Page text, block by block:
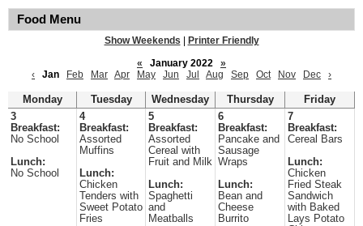
Food Menu
Show Weekends
Printer Friendly
«
January 2022
»
‹
Jan Feb Mar Apr May Jun Jul Aug Sep Oct Nov Dec ›
Monday Tuesday Wednesday Thursday
Friday
3
Breakfast:
No School
Lunch:
No School
4
Breakfast:
Assorted
Muffins
Lunch:
Chicken
Tenders with
Sweet Potato
Fries
5
Breakfast:
Assorted
Cereal with
Fruit and Milk
Lunch:
Spaghetti
and
Meatballs
6
Breakfast:
Pancake and
Sausage
Wraps
Lunch:
Bean and
Cheese
Burrito
7
Breakfast:
Cereal Bars
Lunch:
Chicken
Fried Steak
Sandwich
with Baked
Lays Potato